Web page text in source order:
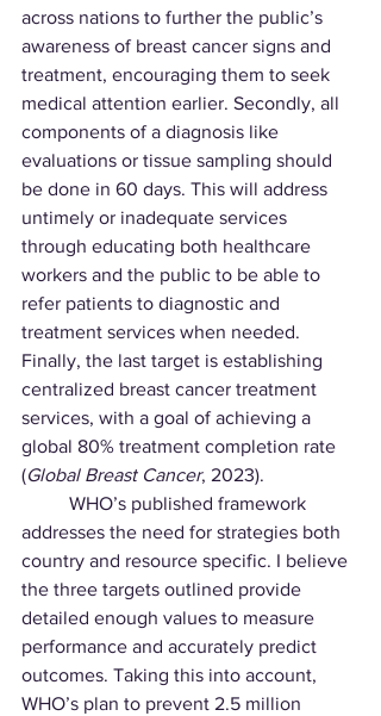
across nations to further the public’s
awareness of breast cancer signs and
treatment, encouraging them to seek
medical attention earlier. Secondly, all
components of a diagnosis like
evaluations or tissue sampling should
be done in 60 days. This will address
untimely or inadequate services
through educating both healthcare
workers and the public to be able to
refer patients to diagnostic and
treatment services when needed.
Finally, the last target is establishing
centralized breast cancer treatment
services, with a goal of achieving a
global 80% treatment completion rate
(Global Breast Cancer, 2023).
addresses the need for strategies both
country and resource specific. I believe
the three targets outlined provide
detailed enough values to measure
performance and accurately predict
outcomes. Taking this into account,
WHO’s plan to prevent 2.5 million